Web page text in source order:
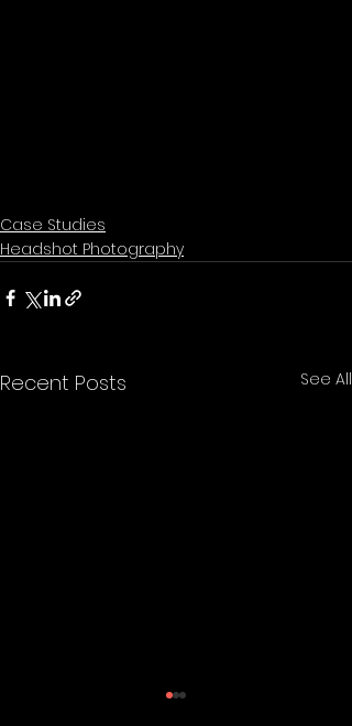
Case Studies
Headshot Photography
Recent Posts See All